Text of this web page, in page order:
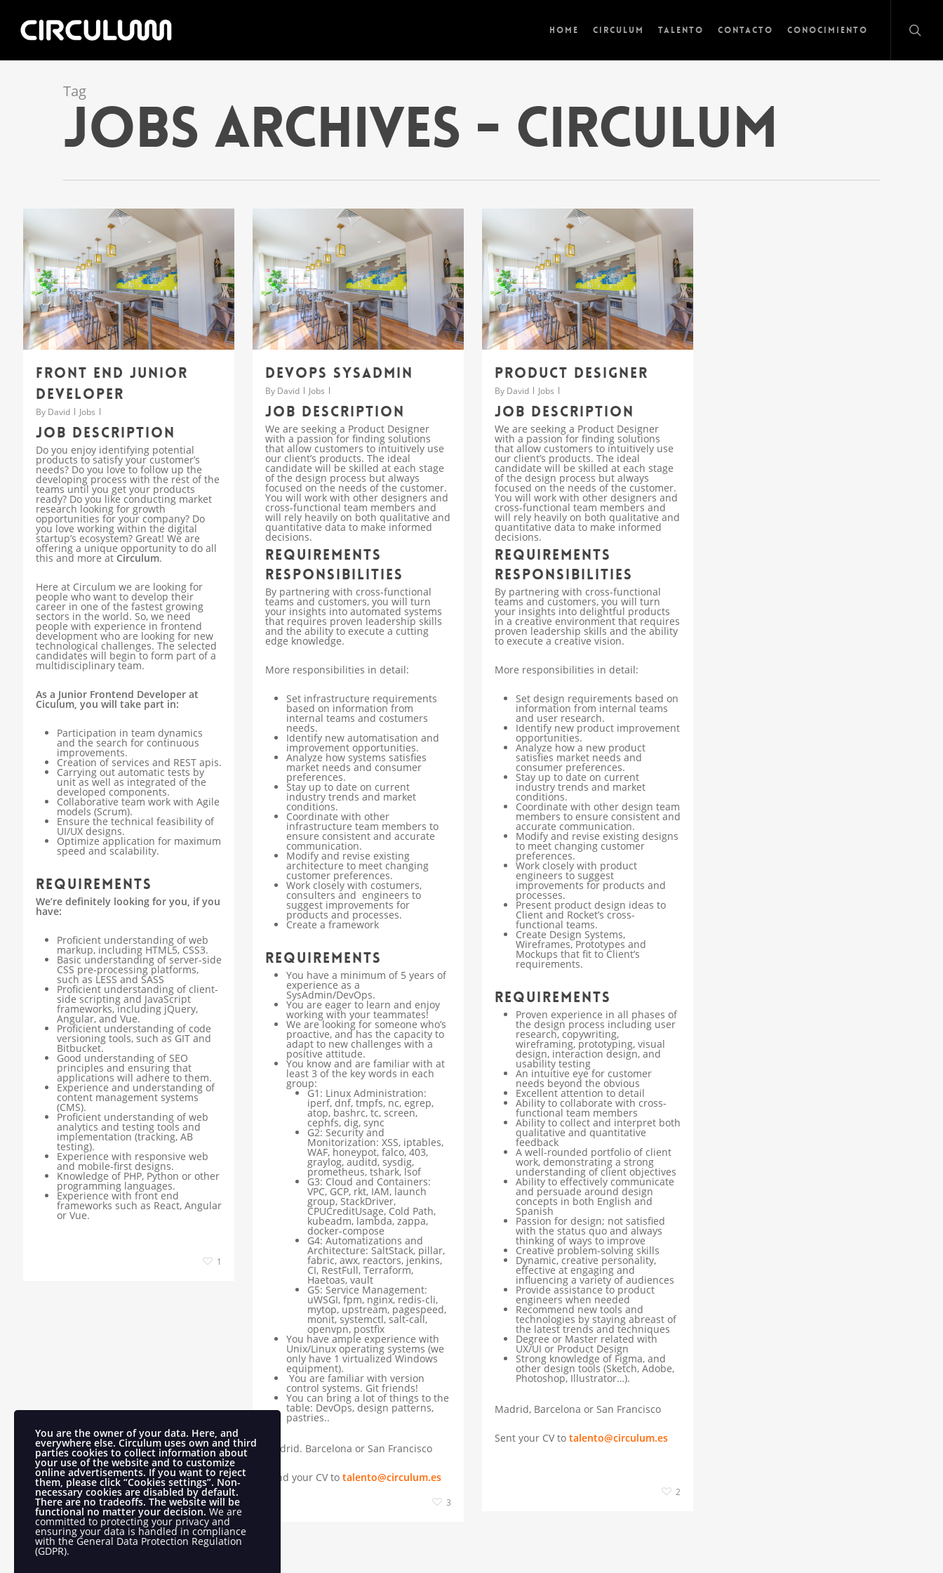
Home Circulum Talento Contacto Conocimiento
Tag
jobs Archives - Circulum
Front End Junior
Developer
By David Jobs
Job description
Do you enjoy identifying potential
products to satisfy your customer’s
needs? Do you love to follow up the
developing process with the rest of the
teams until you get your products
ready? Do you like conducting market
research looking for growth
opportunities for your company? Do
you love working within the digital
startup’s ecosystem? Great! We are
offering a unique opportunity to do all
this and more at Circulum.
Here at Circulum we are looking for
people who want to develop their
career in one of the fastest growing
sectors in the world. So, we need
people with experience in frontend
development who are looking for new
technological challenges. The selected
candidates will begin to form part of a
multidisciplinary team.
As a Junior Frontend Developer at
Ciculum, you will take part in:
Participation in team dynamics
and the search for continuous
improvements.
Creation of services and REST apis.
Carrying out automatic tests by
unit as well as integrated of the
developed components.
Collaborative team work with Agile
models (Scrum).
Ensure the technical feasibility of
UI/UX designs.
Optimize application for maximum
speed and scalability.
Requirements
We’re definitely looking for you, if you
have:
Proficient understanding of web
markup, including HTML5, CSS3.
Basic understanding of server-side
CSS pre-processing platforms,
such as LESS and SASS
Proficient understanding of client-
side scripting and JavaScript
frameworks, including jQuery,
Angular, and Vue.
Proficient understanding of code
versioning tools, such as GIT and
Bitbucket.
Good understanding of SEO
principles and ensuring that
applications will adhere to them.
Experience and understanding of
content management systems
(CMS).
Proficient understanding of web
analytics and testing tools and
implementation (tracking, AB
testing).
Experience with responsive web
and mobile-first designs.
Knowledge of PHP, Python or other
programming languages.
Experience with front end
frameworks such as React, Angular
or Vue.
1
DevOps SysAdmin
By David Jobs
Job description
We are seeking a Product Designer
with a passion for finding solutions
that allow customers to intuitively use
our client’s products. The ideal
candidate will be skilled at each stage
of the design process but always
focused on the needs of the customer.
You will work with other designers and
cross-functional team members and
will rely heavily on both qualitative and
quantitative data to make informed
decisions.
Requirements
Responsibilities
By partnering with cross-functional
teams and customers, you will turn
your insights into automated systems
that requires proven leadership skills
and the ability to execute a cutting
edge knowledge.
More responsibilities in detail:
Set infrastructure requirements
based on information from
internal teams and costumers
needs.
Identify new automatisation and
improvement opportunities.
Analyze how systems satisfies
market needs and consumer
preferences.
Stay up to date on current
industry trends and market
conditions.
Coordinate with other
infrastructure team members to
ensure consistent and accurate
communication.
Modify and revise existing
architecture to meet changing
customer preferences.
Work closely with costumers,
consulters and engineers to
suggest improvements for
products and processes.
Create a framework
Requirements
You have a minimum of 5 years of
experience as a
SysAdmin/DevOps.
You are eager to learn and enjoy
working with your teammates!
We are looking for someone who’s
proactive, and has the capacity to
adapt to new challenges with a
positive attitude.
You know and are familiar with at
least 3 of the key words in each
group:
G1: Linux Administration:
iperf, dnf, tmpfs, nc, egrep,
atop, bashrc, tc, screen,
cephfs, dig, sync
G2: Security and
Monitorization: XSS, iptables,
WAF, honeypot, falco, 403,
graylog, auditd, sysdig,
prometheus, tshark, lsof
G3: Cloud and Containers:
VPC, GCP, rkt, IAM, launch
group, StackDriver,
CPUCreditUsage, Cold Path,
kubeadm, lambda, zappa,
docker-compose
G4: Automatizations and
Architecture: SaltStack, pillar,
fabric, awx, reactors, jenkins,
CI, RestFull, Terraform,
Haetoas, vault
G5: Service Management:
uWSGI, fpm, nginx, redis-cli,
mytop, upstream, pagespeed,
monit, systemctl, salt-call,
openvpn, postfix
You have ample experience with
Unix/Linux operating systems (we
only have 1 virtualized Windows
equipment).
You are familiar with version
control systems. Git friends!
You can bring a lot of things to the
table: DevOps, design patterns,
pastries..
Madrid. Barcelona or San Francisco
Send your CV to talento@circulum.es
3
Product Designer
By David Jobs
Job description
We are seeking a Product Designer
with a passion for finding solutions
that allow customers to intuitively use
our client’s products. The ideal
candidate will be skilled at each stage
of the design process but always
focused on the needs of the customer.
You will work with other designers and
cross-functional team members and
will rely heavily on both qualitative and
quantitative data to make informed
decisions.
Requirements
Responsibilities
By partnering with cross-functional
teams and customers, you will turn
your insights into delightful products
in a creative environment that requires
proven leadership skills and the ability
to execute a creative vision.
More responsibilities in detail:
Set design requirements based on
information from internal teams
and user research.
Identify new product improvement
opportunities.
Analyze how a new product
satisfies market needs and
consumer preferences.
Stay up to date on current
industry trends and market
conditions.
Coordinate with other design team
members to ensure consistent and
accurate communication.
Modify and revise existing designs
to meet changing customer
preferences.
Work closely with product
engineers to suggest
improvements for products and
processes.
Present product design ideas to
Client and Rocket’s cross-
functional teams.
Create Design Systems,
Wireframes, Prototypes and
Mockups that fit to Client’s
requirements.
Requirements
Proven experience in all phases of
the design process including user
research, copywriting,
wireframing, prototyping, visual
design, interaction design, and
usability testing
An intuitive eye for customer
needs beyond the obvious
Excellent attention to detail
Ability to collaborate with cross-
functional team members
Ability to collect and interpret both
qualitative and quantitative
feedback
A well-rounded portfolio of client
work, demonstrating a strong
understanding of client objectives
Ability to effectively communicate
and persuade around design
concepts in both English and
Spanish
Passion for design; not satisfied
with the status quo and always
thinking of ways to improve
Creative problem-solving skills
Dynamic, creative personality,
effective at engaging and
influencing a variety of audiences
Provide assistance to product
engineers when needed
Recommend new tools and
technologies by staying abreast of
the latest trends and techniques
Degree or Master related with
UX/UI or Product Design
Strong knowledge of Figma, and
other design tools (Sketch, Adobe,
Photoshop, Illustrator…).
Madrid, Barcelona or San Francisco
Sent your CV to talento@circulum.es
2
You are the owner of your data. Here, and
everywhere else. Circulum uses own and third
parties cookies to collect information about
your use of the website and to customize
online advertisements. If you want to reject
them, please click “Cookies settings”. Non-
necessary cookies are disabled by default.
There are no tradeoffs. The website will be
functional no matter your decision. We are
committed to protecting your privacy and
ensuring your data is handled in compliance
with theGeneral Data Protection Regulation
(GDPR).